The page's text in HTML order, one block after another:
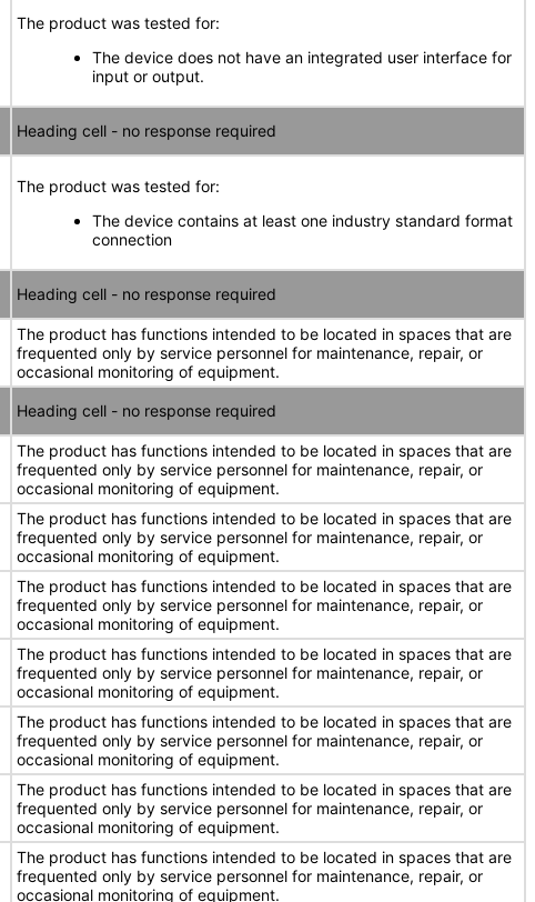
The product was tested for:
The device does not have an integrated user interface for
input or output.
Heading cell - no response required
The product was tested for:
The device contains at least one industry standard format
connection
Heading cell - no response required
The product has functions intended to be located in spaces that are
frequented only by service personnel for maintenance, repair, or
occasional monitoring of equipment.
Heading cell - no response required
The product has functions intended to be located in spaces that are
frequented only by service personnel for maintenance, repair, or
occasional monitoring of equipment.
The product has functions intended to be located in spaces that are
frequented only by service personnel for maintenance, repair, or
occasional monitoring of equipment.
The product has functions intended to be located in spaces that are
frequented only by service personnel for maintenance, repair, or
occasional monitoring of equipment.
The product has functions intended to be located in spaces that are
frequented only by service personnel for maintenance, repair, or
occasional monitoring of equipment.
The product has functions intended to be located in spaces that are
frequented only by service personnel for maintenance, repair, or
occasional monitoring of equipment.
The product has functions intended to be located in spaces that are
frequented only by service personnel for maintenance, repair, or
occasional monitoring of equipment.
The product has functions intended to be located in spaces that are
frequented only by service personnel for maintenance, repair, or
occasional monitoring of equipment.